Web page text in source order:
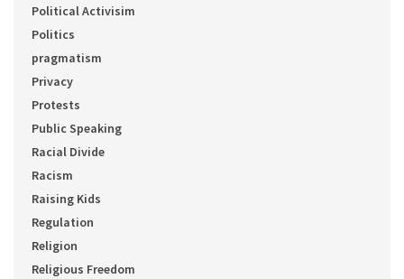
Political Activisim
Politics
pragmatism
Privacy
Protests
Public Speaking
Racial Divide
Racism
Raising Kids
Regulation
Religion
Religious Freedom